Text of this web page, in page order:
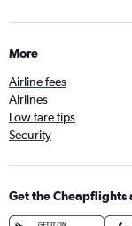
More
Airline fees
Airlines
Low fare tips
Security
Get the Cheapflights